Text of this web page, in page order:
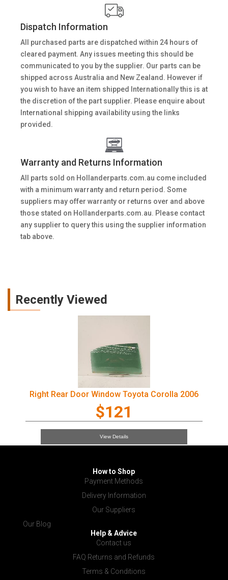
Dispatch Information
All purchased parts are dispatched within 24 hours of
cleared payment. Any issues meeting this should be
communicated to you by the supplier. Our parts can be
shipped across Australia and New Zealand. However if
you wish to have an item shipped Internationally this is at
the discretion of the part supplier. Please enquire about
International shipping availability using the links
provided.
Warranty and Returns Information
All parts sold on Hollanderparts.com.au come included
with a minimum warranty and return period. Some
suppliers may offer warranty or returns over and above
those stated on Hollanderparts.com.au. Please contact
any supplier to query this using the supplier information
tab above.
Recently Viewed
Right Rear Door Window Toyota Corolla 2006
$121
View Details
How to Shop
Payment Methods
Delivery Information
Our Suppliers
Our Blog
Help & Advice
Contact us
FAQ Returns and Refunds
Terms & Conditions